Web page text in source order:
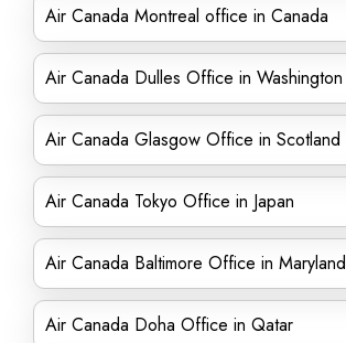
Air Canada Montreal office in Canada
Air Canada Dulles Office in Washington
Air Canada Glasgow Office in Scotland
Air Canada Tokyo Office in Japan
Air Canada Baltimore Office in Maryland
Air Canada Doha Office in Qatar